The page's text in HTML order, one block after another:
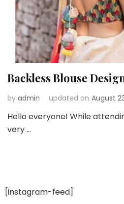
Backless Blouse
by admin updated on August
Hello everyone! While
very …
[instagram-feed]